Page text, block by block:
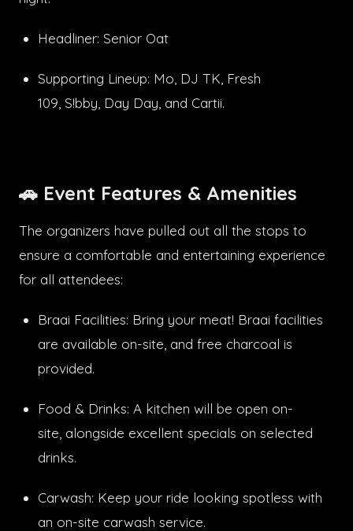
Headliner: Senior Oat
Supporting Lineup: Mo, DJ TK, Fresh
109, S!bby, Day Day, and Cartii.
🚗 Event Features & Amenities
The organizers have pulled out all the stops to
ensure a comfortable and entertaining experience
for all attendees:
Braai Facilities: Bring your meat! Braai facilities
are available on-site, and free charcoal is
provided.
Food & Drinks: A kitchen will be open on-
site, alongside excellent specials on selected
drinks.
Carwash: Keep your ride looking spotless with
an on-site carwash service.